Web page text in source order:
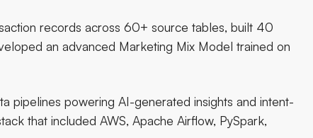
records across 60+ source tables, built 40
an advanced Marketing Mix Model trained on
pipelines powering AI-generated insights and intent-
that included AWS, Apache Airflow, PySpark,